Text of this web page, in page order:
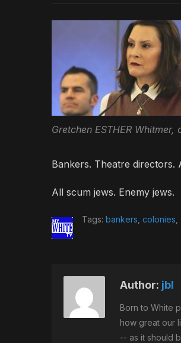
Gretchen ESTHER
Bankers. Theatre directors.
All scum jews. Enemy jews.
Tags: bankers colonies
Author: jbl
Born to White
how great our
-- as it should